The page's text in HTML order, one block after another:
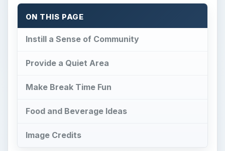
ON THIS PAGE
Instill a Sense of Community
Provide a Quiet Area
Make Break Time Fun
Food and Beverage Ideas
Image Credits